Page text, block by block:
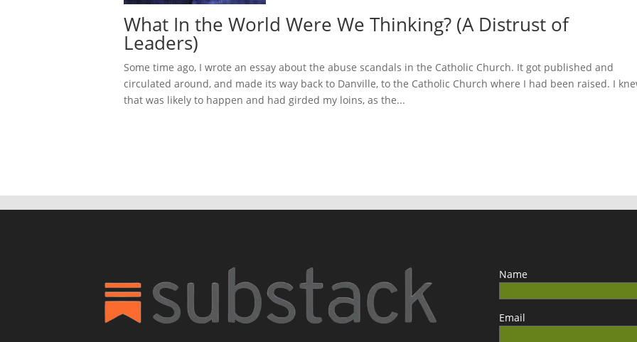
What In the World Were We Thinking? (A Distrust of
Leaders)
Some time ago, I wrote an essay about the abuse scandals in the Catholic Church. It got published and
circulated around, and made its way back to Danville, to the Catholic Church where I had been raised. I
that was likely to happen and had girded my loins, as the...
Name
Email